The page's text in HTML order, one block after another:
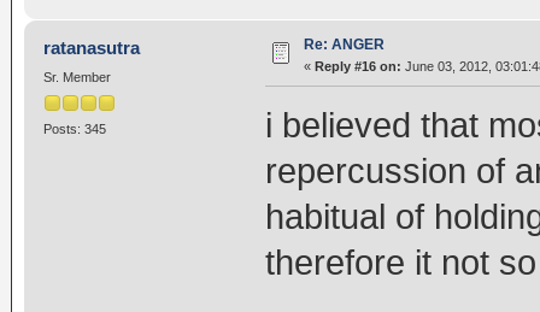
ratanasutra
Sr. Member
Posts: 345
Re: ANGER
« Reply #16 on: June 03, 2012,
i believed that
repercussion of
habitual of
therefore it not